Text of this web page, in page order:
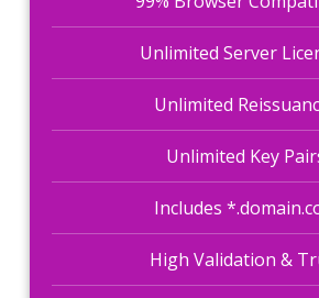
Unlimited Server
Unlimited
Unlimited Key
Includes
High Validation &